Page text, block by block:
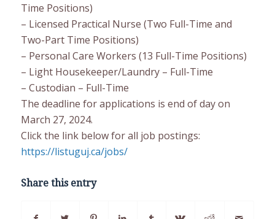
Time Positions)
– Licensed Practical Nurse (Two Full-Time and
Two-Part Time Positions)
– Personal Care Workers (13 Full-Time Positions)
– Light Housekeeper/Laundry – Full-Time
– Custodian – Full-Time
The deadline for applications is end of day on
March 27, 2024.
Click the link below for all job postings:
https://listuguj.ca/jobs/
Share this entry